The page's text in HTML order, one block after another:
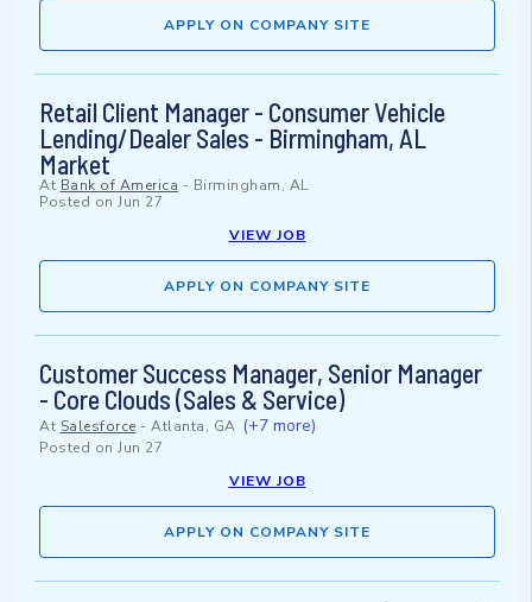
APPLY ON COMPANY SITE
Retail Client Manager - Consumer Vehicle
Lending/Dealer Sales - Birmingham, AL
Market
At Bank of America - Birmingham, AL
Posted on Jun 27
VIEW JOB
APPLY ON COMPANY SITE
Customer Success Manager, Senior Manager
- Core Clouds (Sales & Service)
At Salesforce - Atlanta, GA (+7 more)
Posted on Jun 27
VIEW JOB
APPLY ON COMPANY SITE